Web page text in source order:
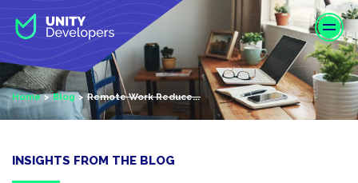
p
o
m
Home Blog Remote Work Reduce...
INSIGHTS FROM THE BLOG